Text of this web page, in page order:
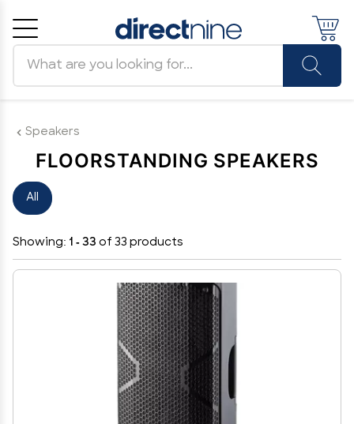
Speakers
FLOORSTANDING SPEAKERS
All
Showing: 1 - 33 of 33 products